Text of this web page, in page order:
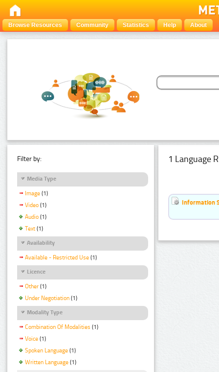
Browse Resources Community Statistics Help About
Filter by:
Media Type
Image (1)
Video (1)
Audio (1)
Text (1)
Availability
Available - Restricted Use (1)
Licence
Other (1)
Under Negotiation (1)
Modality Type
Combination Of Modalities (1)
Voice (1)
Spoken Language (1)
Written Language (1)
1 Language
Information